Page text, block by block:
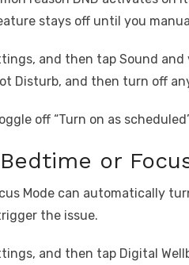
stays off until you
and then tap Sound and
Disturb, and then turn off
off “Turn on as
or
Mode can automatically
the issue.
and then tap Digital